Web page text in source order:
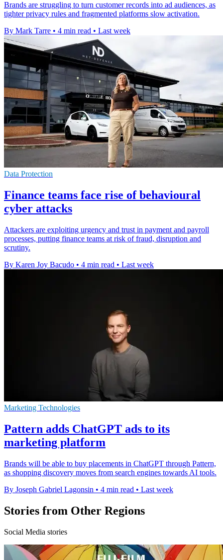
Brands are struggling to turn customer records into ad audiences, as
tighter privacy rules and fragmented platforms slow activation.
By Mark Tarre • 4 min read • Last week
Data Protection
Finance teams face rise of behavioural
cyber attacks
Attackers are exploiting urgency and trust in payment and payroll
processes, putting finance teams at risk of fraud, disruption and
scrutiny.
By Karen Joy Bacudo • 4 min read • Last week
Marketing Technologies
Pattern adds ChatGPT ads to its
marketing platform
Brands will be able to buy placements in ChatGPT through Pattern,
as shopping discovery moves from search engines towards AI tools.
By Joseph Gabriel Lagonsin • 4 min read • Last week
Stories from Other Regions
Social Media stories